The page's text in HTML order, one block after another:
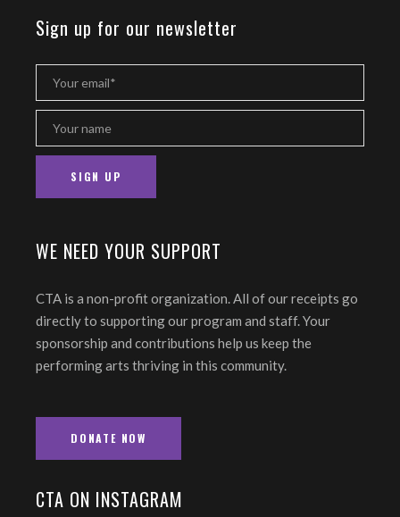
Sign up for our newsletter
WE NEED YOUR SUPPORT
CTA is a non-profit organization. All of our receipts go
directly to supporting our program and staff. Your
sponsorship and contributions help us keep the
performing arts thriving in this community.
DONATE NOW
CTA ON INSTAGRAM